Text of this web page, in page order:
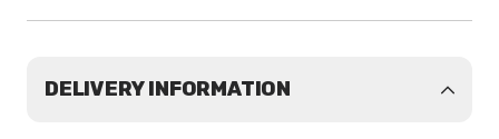
DELIVERY INFORMATION